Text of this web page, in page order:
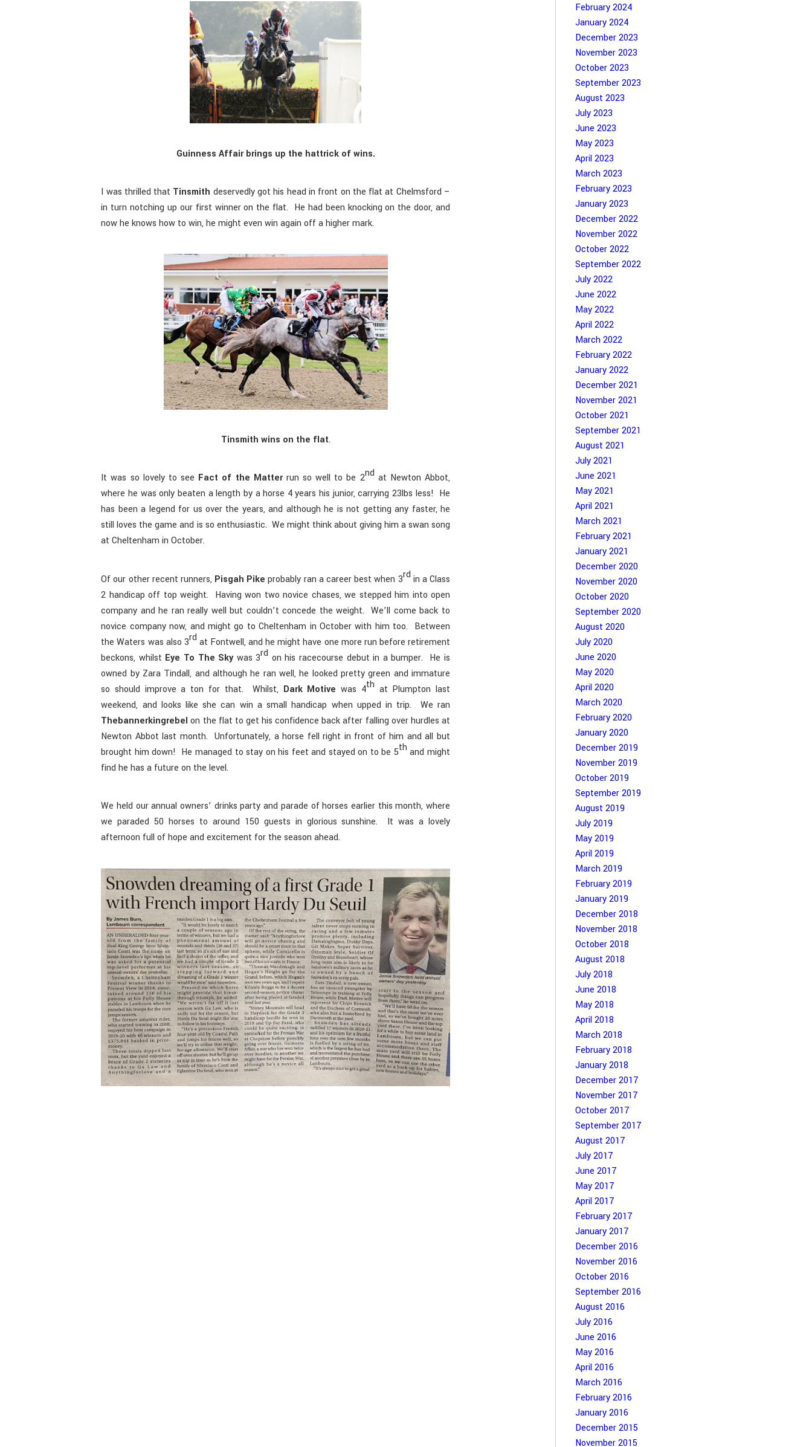
Guinness Affair brings up the hattrick of wins.
I was thrilled that Tinsmith deservedly got his head in front on the flat at Chelmsford –
in turn notching up our first winner on the flat. He had been knocking on the door, and
now he knows how to win, he might even win again off a higher mark.
Tinsmith wins on the flat.
It was so lovely to see Fact of the Matterrun so well to be 2nd at Newton Abbot,
where he was only beaten a length by a horse 4 years his junior, carrying 23lbs less! He
has been a legend for us over the years, and although he is not getting any faster, he
still loves the game and is so enthusiastic. We might think about giving him a swan song
at Cheltenham in October.
Of our other recent runners, Pisgah Pike probably ran a career best when 3rd in a Class
2 handicap off top weight. Having won two novice chases, we stepped him into open
company and he ran really well but couldn’t concede the weight. We’ll come back to
novice company now, and might go to Cheltenham in October with him too. Between
the Waters was also 3rd at Fontwell, and he might have one more run before retirement
beckons, whilst Eye To The Skywas 3rd on his racecourse debut in a bumper. He is
owned by Zara Tindall, and although he ran well, he looked pretty green and immature
so should improve a ton for that. Whilst, Dark Motive was 4th at Plumpton last
weekend, and looks like she can win a small handicap when upped in trip. We ran
Thebannerkingrebel on the flat to get his confidence back after falling over hurdles at
Newton Abbot last month. Unfortunately, a horse fell right in front of him and all but
brought him down! He managed to stay on his feet and stayed on to be 5th and might
find he has a future on the level.
We held our annual owners’ drinks party and parade of horses earlier this month, where
we paraded 50 horses to around 150 guests in glorious sunshine. It was a lovely
afternoon full of hope and excitement for the season ahead.
February 2024
January 2024
December 2023
November 2023
October 2023
September 2023
August 2023
July 2023
June 2023
May 2023
April 2023
March 2023
February 2023
January 2023
December 2022
November 2022
October 2022
September 2022
July 2022
June 2022
May 2022
April 2022
March 2022
February 2022
January 2022
December 2021
November 2021
October 2021
September 2021
August 2021
July 2021
June 2021
May 2021
April 2021
March 2021
February 2021
January 2021
December 2020
November 2020
October 2020
September 2020
August 2020
July 2020
June 2020
May 2020
April 2020
March 2020
February 2020
January 2020
December 2019
November 2019
October 2019
September 2019
August 2019
July 2019
May 2019
April 2019
March 2019
February 2019
January 2019
December 2018
November 2018
October 2018
August 2018
July 2018
June 2018
May 2018
April 2018
March 2018
February 2018
January 2018
December 2017
November 2017
October 2017
September 2017
August 2017
July 2017
June 2017
May 2017
April 2017
February 2017
January 2017
December 2016
November 2016
October 2016
September 2016
August 2016
July 2016
June 2016
May 2016
April 2016
March 2016
February 2016
January 2016
December 2015
November 2015